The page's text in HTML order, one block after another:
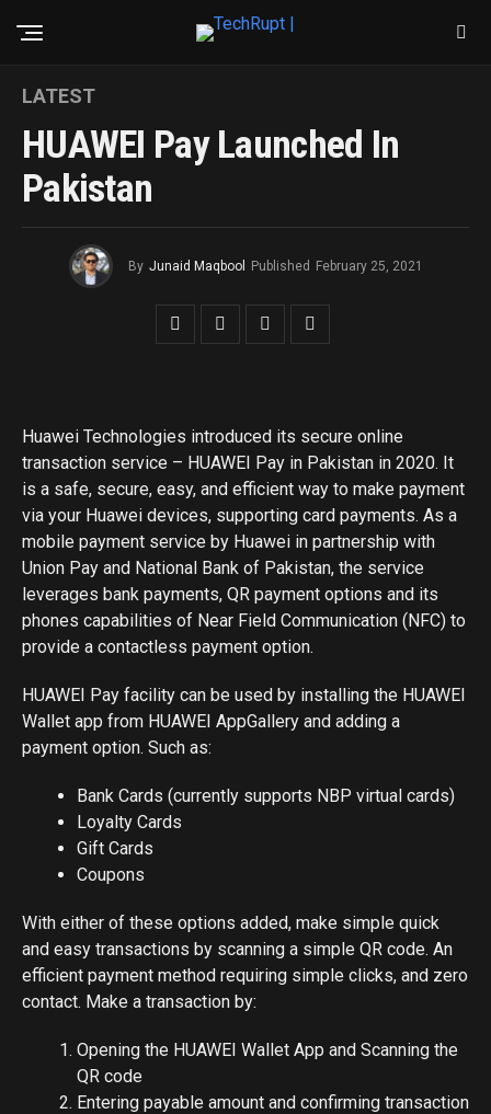
LATEST
HUAWEI Pay Launched In
Pakistan
By Junaid Maqbool Published February 25, 2021
Huawei Technologies introduced its secure online
transaction service – HUAWEI Pay in Pakistan in 2020. It
is a safe, secure, easy, and efficient way to make payment
via your Huawei devices, supporting card payments. As a
mobile payment service by Huawei in partnership with
Union Pay and National Bank of Pakistan, the service
leverages bank payments, QR payment options and its
phones capabilities of Near Field Communication (NFC) to
provide a contactless payment option.
HUAWEI Pay facility can be used by installing the HUAWEI
Wallet app from HUAWEI AppGallery and adding a
payment option. Such as:
Bank Cards (currently supports NBP virtual cards)
Loyalty Cards
Gift Cards
Coupons
With either of these options added, make simple quick
and easy transactions by scanning a simple QR code. An
efficient payment method requiring simple clicks, and zero
contact. Make a transaction by:
Opening the HUAWEI Wallet App and Scanning the
QR code
Entering payable amount and confirming transaction